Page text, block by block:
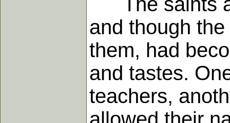
and though
them, had
and tastes.
teachers,